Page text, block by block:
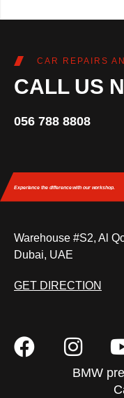
CAR REPAIRS
CALL US
056 788 8808
Experience the differencewith our workshop.
Warehouse #S2, Al
Dubai, UAE
GET DIRECTION
BMW